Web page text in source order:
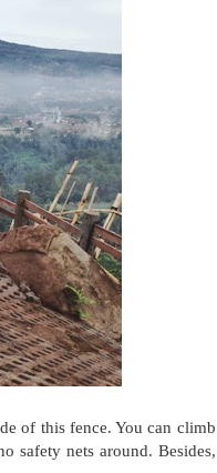
of this fence. You can climb
safety nets around. Besides,